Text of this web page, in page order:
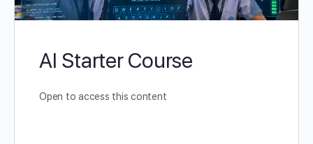
AI Starter Course
Open to access this content